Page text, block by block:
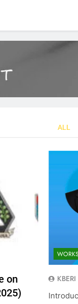
ALL
on
KBERI
Seed